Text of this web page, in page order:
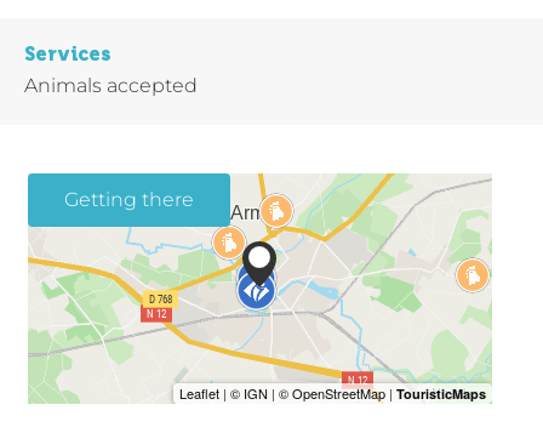
Services
Animals accepted
Getting there